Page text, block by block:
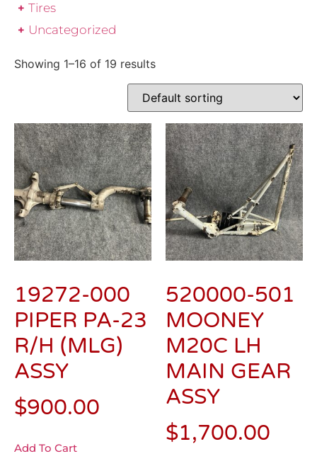
Tires
Uncategorized
Showing 1–16 of 19 results
19272-000
PIPER PA-23
R/H (MLG)
ASSY
$900.00
Add To Cart
520000-501
MOONEY
M20C LH
MAIN GEAR
ASSY
$1,700.00